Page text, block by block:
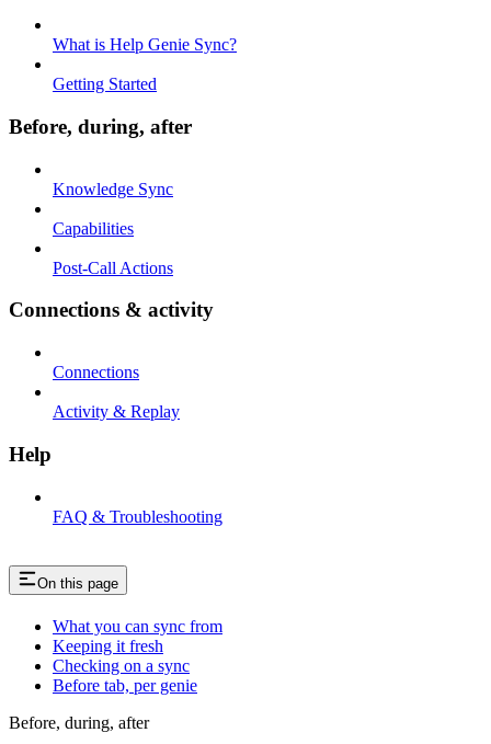
What is Help Genie Sync?
Getting Started
Before, during, after
Knowledge Sync
Capabilities
Post-Call Actions
Connections & activity
Connections
Activity & Replay
Help
FAQ & Troubleshooting
On this page
What you can sync from
Keeping it fresh
Checking on a sync
Before tab, per genie
Before, during, after